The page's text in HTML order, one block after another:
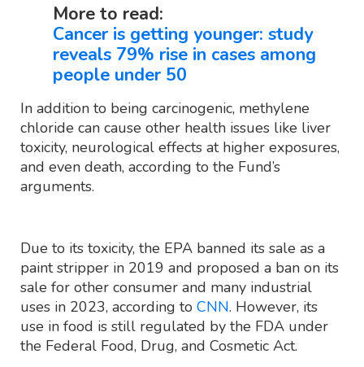
More to read:
Cancer is getting younger: study
reveals 79% rise in cases among
people under 50
In addition to being carcinogenic, methylene
chloride can cause other health issues like liver
toxicity, neurological effects at higher exposures,
and even death, according to the Fund’s
arguments.
Due to its toxicity, the EPA banned its sale as a
paint stripper in 2019 and proposed a ban on its
sale for other consumer and many industrial
uses in 2023, according to CNN. However, its
use in food is still regulated by the FDA under
the Federal Food, Drug, and Cosmetic Act.